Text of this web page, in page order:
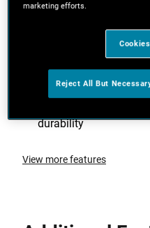
durability
View more features
marketing efforts.
Reject All But